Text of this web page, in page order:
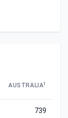
AUSTRALIA1
739